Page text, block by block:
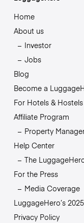
Home
About us
Investor
Jobs
Blog
Become a
For Hotels & Hostels
Affiliate Program
Property
Help Center
The
For the Press
Media Coverage
LuggageHero’s
Privacy Policy